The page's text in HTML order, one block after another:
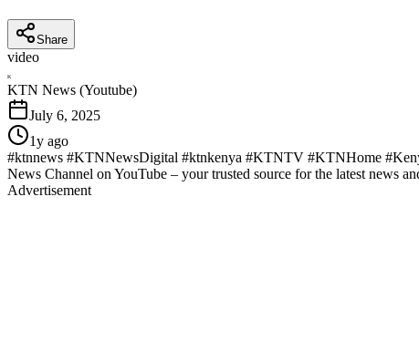
Share
video
K
KTN News (Youtube)
July 6, 2025
1y ago
#ktnnews #KTNNewsDigital #ktnkenya #KTNTV #KTNHome
News Channel on YouTube – your trusted source for the latest news
Advertisement